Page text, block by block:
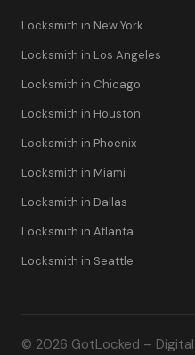
Locksmith in New York
Locksmith in Los Angeles
Locksmith in Chicago
Locksmith in Houston
Locksmith in Phoenix
Locksmith in Miami
Locksmith in Dallas
Locksmith in Atlanta
Locksmith in Seattle
© 2026 GotLocked – Digital